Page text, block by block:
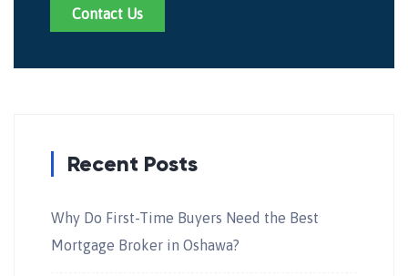
Contact Us
Recent Posts
Why Do First-Time Buyers Need the Best
Mortgage Broker in Oshawa?